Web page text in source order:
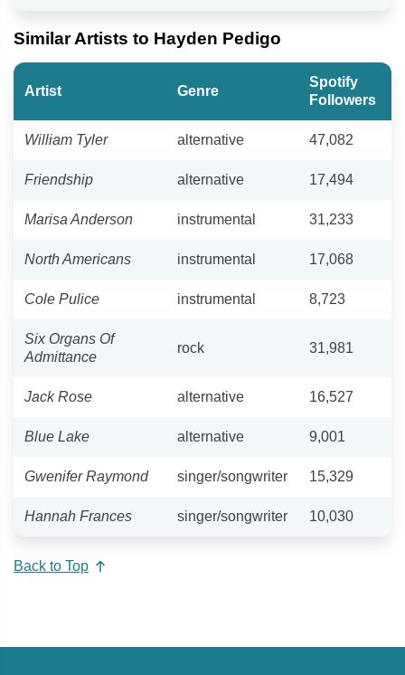
Similar Artists to Hayden Pedigo
Artist Genre
Spotify
Followers
William Tyler alternative 47,082
Friendship alternative 17,494
Marisa Anderson instrumental 31,233
North Americans instrumental 17,068
Cole Pulice instrumental 8,723
Six Organs Of
Admittance
rock 31,981
Jack Rose alternative 16,527
Blue Lake alternative 9,001
Gwenifer Raymond singer/songwriter 15,329
Hannah Frances singer/songwriter 10,030
Back to Top